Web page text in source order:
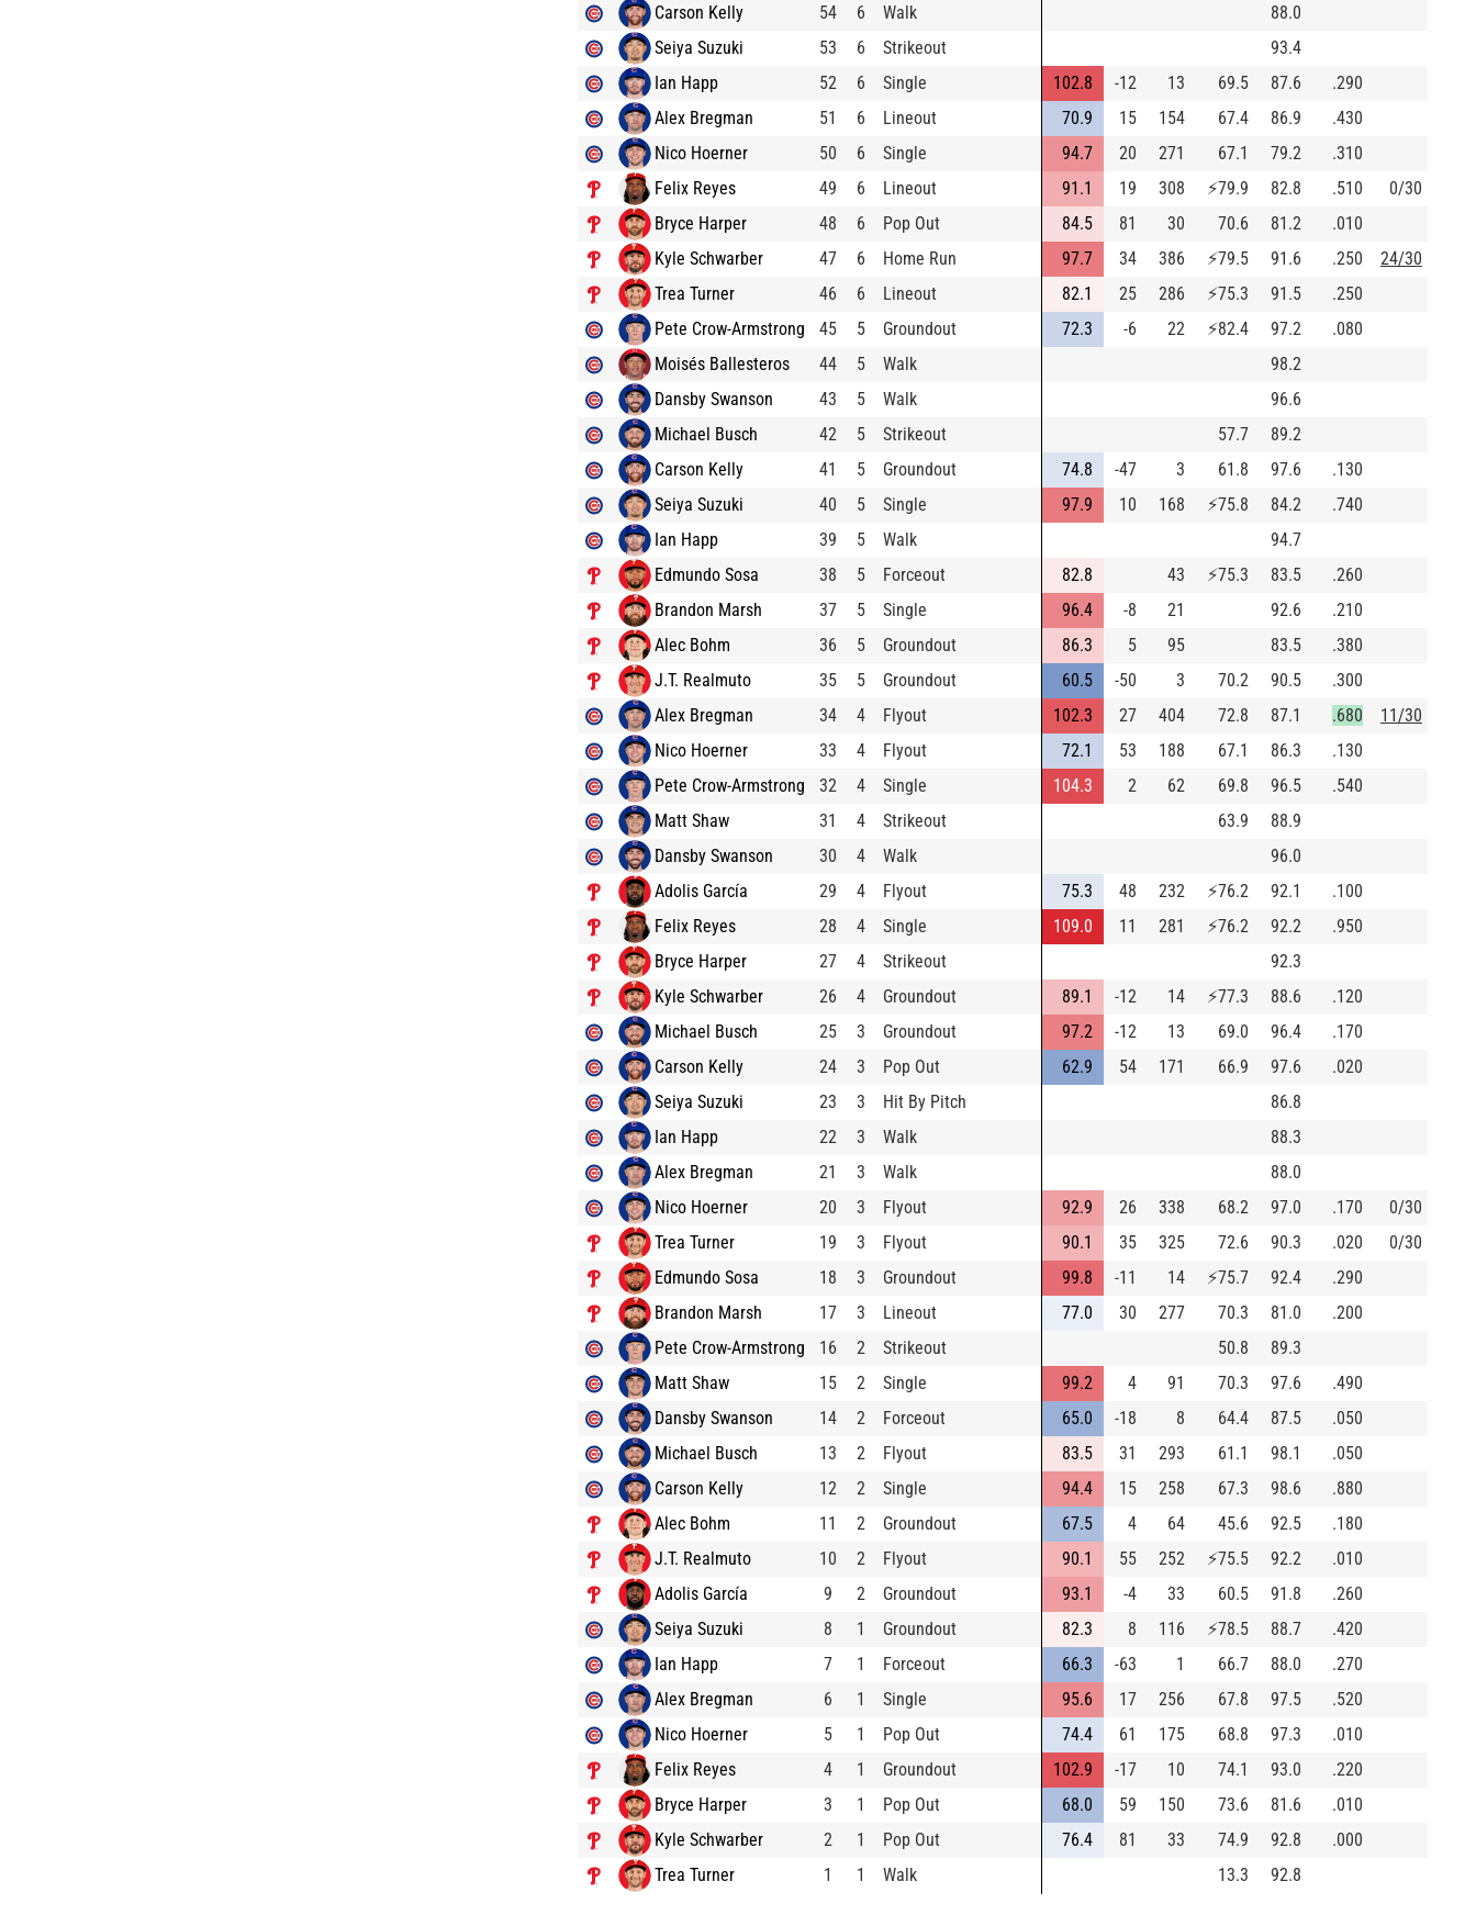
Carson Kelly
54 6 Walk
88.0
Seiya Suzuki
53 6 Strikeout
93.4
Ian Happ
52 6 Single 102.8 -12 13 69.5 87.6
.290
Alex Bregman
51 6 Lineout 70.9 15 154 67.4 86.9
.430
Nico Hoerner
50 6 Single 94.7 20 271 67.1 79.2
.310
Felix Reyes
49 6 Lineout 91.1 19 308 ⚡79.9 82.8 .510
0/30
Bryce Harper
48 6 Pop Out 84.5 81 30 70.6 81.2
.010
Kyle Schwarber
47 6 Home Run 97.7 34 386 ⚡79.5 91.6 .250
24/30
Trea Turner
46 6 Lineout 82.1 25 286 ⚡75.3 91.5
.250
Pete Crow-Armstrong
45 5 Groundout 72.3 -6 22 ⚡82.4 97.2
.080
Moisés Ballesteros
44 5 Walk
98.2
Dansby Swanson
43 5 Walk
96.6
Michael Busch
42 5 Strikeout 57.7
89.2
Carson Kelly
41 5 Groundout 74.8 -47 3 61.8 97.6
.130
Seiya Suzuki
40 5 Single 97.9 10 168 ⚡75.8 84.2
.740
Ian Happ
39 5 Walk
94.7
Edmundo Sosa
38 5 Forceout 82.8 43 ⚡75.3 83.5
.260
Brandon Marsh
37 5 Single 96.4 -8 21 92.6
.210
Alec Bohm
36 5 Groundout 86.3 5 95 83.5
.380
J.T. Realmuto
35 5 Groundout 60.5 -50 3 70.2 90.5
.300
Alex Bregman
34 4 Flyout 102.3 27 404 72.8 87.1 .680
11/30
Nico Hoerner
33 4 Flyout 72.1 53 188 67.1 86.3
.130
Pete Crow-Armstrong
32 4 Single 104.3 2 62 69.8 96.5
.540
Matt Shaw
31 4 Strikeout 63.9
88.9
Dansby Swanson
30 4 Walk
96.0
Adolis García
29 4 Flyout 75.3 48 232 ⚡76.2 92.1
.100
Felix Reyes
28 4 Single 109.0 11 281 ⚡76.2 92.2
.950
Bryce Harper
27 4 Strikeout
92.3
Kyle Schwarber
26 4 Groundout 89.1 -12 14 ⚡77.3 88.6
.120
Michael Busch
25 3 Groundout 97.2 -12 13 69.0 96.4
.170
Carson Kelly
24 3 Pop Out 62.9 54 171 66.9 97.6
.020
Seiya Suzuki
23 3 Hit By Pitch
86.8
Ian Happ
22 3 Walk
88.3
Alex Bregman
21 3 Walk
88.0
Nico Hoerner
20 3 Flyout 92.9 26 338 68.2 97.0 .170
0/30
Trea Turner
19 3 Flyout 90.1 35 325 72.6 90.3 .020
0/30
Edmundo Sosa
18 3 Groundout 99.8 -11 14 ⚡75.7 92.4
.290
Brandon Marsh
17 3 Lineout 77.0 30 277 70.3 81.0
.200
Pete Crow-Armstrong
16 2 Strikeout 50.8
89.3
Matt Shaw
15 2 Single 99.2 4 91 70.3 97.6
.490
Dansby Swanson
14 2 Forceout 65.0 -18 8 64.4 87.5
.050
Michael Busch
13 2 Flyout 83.5 31 293 61.1 98.1
.050
Carson Kelly
12 2 Single 94.4 15 258 67.3 98.6
.880
Alec Bohm
11 2 Groundout 67.5 4 64 45.6 92.5
.180
J.T. Realmuto
10 2 Flyout 90.1 55 252 ⚡75.5 92.2
.010
Adolis García
9 2 Groundout 93.1 -4 33 60.5 91.8
.260
Seiya Suzuki
8 1 Groundout 82.3 8 116 ⚡78.5 88.7
.420
Ian Happ
7 1 Forceout 66.3 -63 1 66.7 88.0
.270
Alex Bregman
6 1 Single 95.6 17 256 67.8 97.5
.520
Nico Hoerner
5 1 Pop Out 74.4 61 175 68.8 97.3
.010
Felix Reyes
4 1 Groundout 102.9 -17 10 74.1 93.0
.220
Bryce Harper
3 1 Pop Out 68.0 59 150 73.6 81.6
.010
Kyle Schwarber
2 1 Pop Out 76.4 81 33 74.9 92.8
.000
Trea Turner
1 1 Walk 13.3 92.8